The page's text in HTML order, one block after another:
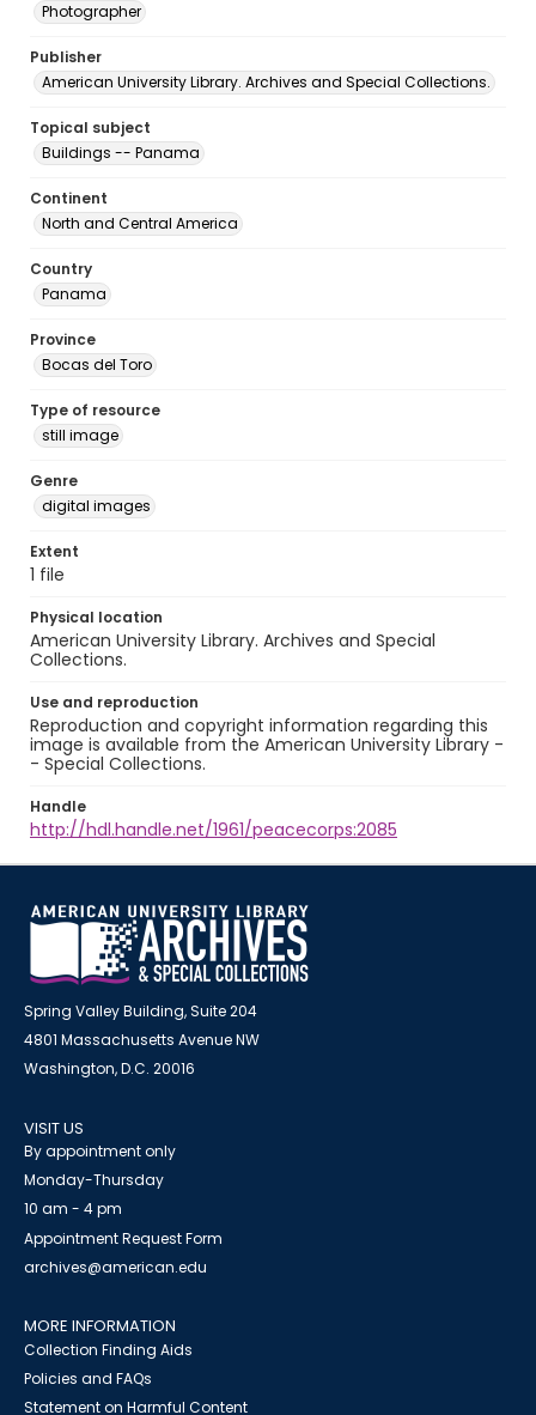
Photographer
Publisher
American University Library. Archives and Special Collections.
Topical subject
Buildings -- Panama
Continent
North and Central America
Country
Panama
Province
Bocas del Toro
Type of resource
still image
Genre
digital images
Extent
1 file
Physical location
American University Library. Archives and Special
Collections.
Use and reproduction
Reproduction and copyright information regarding this
image is available from the American University Library -
- Special Collections.
Handle
http://hdl.handle.net/1961/peacecorps:2085
Spring Valley Building, Suite 204
4801 Massachusetts Avenue NW
Washington, D.C. 20016
VISIT US
By appointment only
Monday-Thursday
10 am - 4 pm
Appointment Request Form
archives@american.edu
MORE INFORMATION
Collection Finding Aids
Policies and FAQs
Statement on Harmful Content